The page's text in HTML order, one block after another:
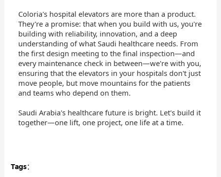
Coloria's hospital elevators are more than a product.
They're a promise: that when you build with us, you're
building with reliability, innovation, and a deep
understanding of what Saudi healthcare needs. From
the first design meeting to the final inspection—and
every maintenance check in between—we're with you,
ensuring that the elevators in your hospitals don't just
move people, but move mountains for the patients
and teams who depend on them.
Saudi Arabia's healthcare future is bright. Let's build it
together—one lift, one project, one life at a time.
Tags：